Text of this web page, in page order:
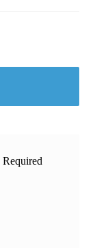
Required